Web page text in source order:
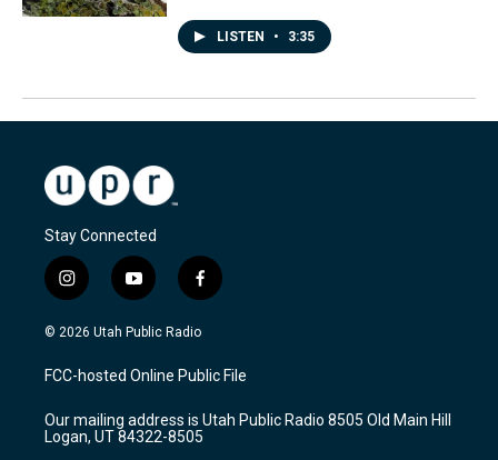
LISTEN • 3:35
Stay Connected
i
n
s
a
g
a
m
y
o
u
u
b
f
a
c
b
o
k
© 2026 Utah Public Radio
FCC-hosted Online Public File
Our mailing address is Utah Public Radio 8505 Old Main Hill
Logan, UT 84322-8505